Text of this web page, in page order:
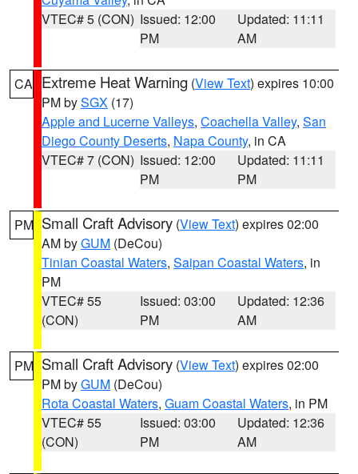
VTEC# 5 (CON) Issued: 12:00
PM
Updated: 11:11
AM
CA Extreme Heat Warning (View Text) expires 10:00
PM bySGX (17)
Apple and Lucerne Valleys, Coachella Valley, San
Diego County Deserts, Napa County, in CA
VTEC# 7 (CON) Issued: 12:00
PM
Updated: 11:11
PM
PM Small Craft Advisory (View Text) expires 02:00
AM byGUM (DeCou)
Tinian Coastal Waters, Saipan Coastal Waters, in
PM
VTEC# 55
(CON)
Issued: 03:00
PM
Updated: 12:36
AM
PM Small Craft Advisory (View Text) expires 02:00
PM byGUM (DeCou)
Rota Coastal Waters, Guam Coastal Waters, in PM
VTEC# 55
(CON)
Issued: 03:00
PM
Updated: 12:36
AM